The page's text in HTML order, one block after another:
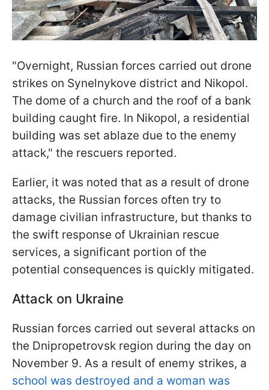
"Overnight, Russian forces carried out drone
strikes on Synelnykove district and Nikopol.
The dome of a church and the roof of a bank
building caught fire. In Nikopol, a residential
building was set ablaze due to the enemy
attack," the rescuers reported.
Earlier, it was noted that as a result of drone
attacks, the Russian forces often try to
damage civilian infrastructure, but thanks to
the swift response of Ukrainian rescue
services, a significant portion of the
potential consequences is quickly mitigated.
Attack on Ukraine
Russian forces carried out several attacks on
the Dnipropetrovsk region during the day on
November 9. As a result of enemy strikes, a
school was destroyed and a woman was